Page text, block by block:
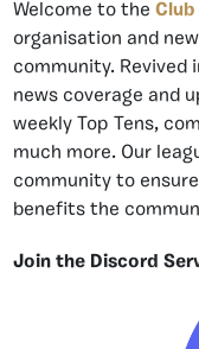
Welcome to the Club
organisation and
community. Revived
news coverage and
weekly Top Tens,
much more. Our
community to
benefits the
Join the Discord